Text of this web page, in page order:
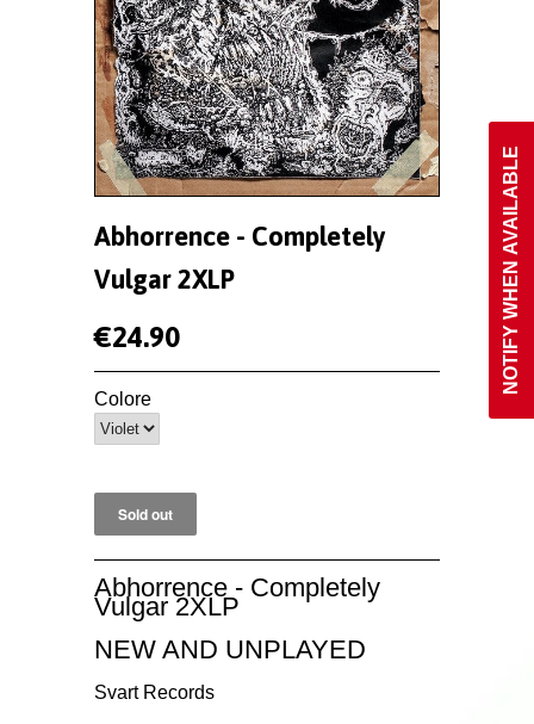
Abhorrence - Completely
Vulgar 2XLP
€24.90
Colore
Abhorrence - Completely
Vulgar 2XLP
NEW AND UNPLAYED
Svart Records
NOTIFY WHEN AVAILABLE